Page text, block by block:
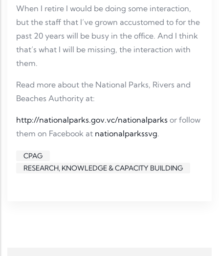
When I retire I would be doing some interaction,
but the staff that I’ve grown accustomed to for the
past 20 years will be busy in the office. And I think
that’s what I will be missing, the interaction with
them.
Read more about the National Parks, Rivers and
Beaches Authority at:
http://nationalparks.gov.vc/nationalparks or follow
them on Facebook at nationalparkssvg.
CPAG
RESEARCH, KNOWLEDGE & CAPACITY BUILDING